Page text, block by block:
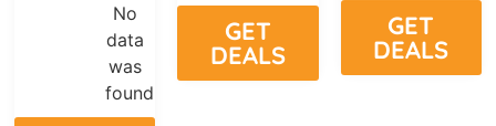
No
data
was
found
GET
DEALS
GET
DEALS